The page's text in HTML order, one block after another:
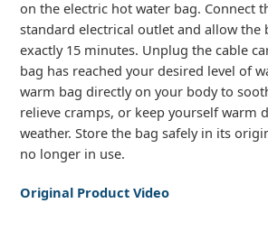
on the electric hot water bag. Connect
standard electrical outlet and allow the
exactly 15 minutes. Unplug the cable
bag has reached your desired level of
warm bag directly on your body to
relieve cramps, or keep yourself warm
weather. Store the bag safely in its
no longer in use.
Original Product Video